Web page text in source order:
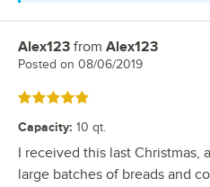
Review by
Alex123 from Alex123
Posted on 08/06/2019
Rated 5 out of 5 stars
Capacity: 10 qt.
I received this last Christmas,
large batches of breads and